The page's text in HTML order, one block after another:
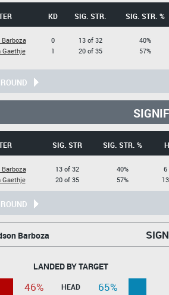
KD SIG. STR. SIG. STR. %
Barboza
0
1
13 of 32
20 of 35
40%
57%
SIG. STR SIG. STR. %
Barboza
13 of 32
20 of 35
40%
57%
6
Barboza
LANDED BY TARGET
46% HEAD
65%